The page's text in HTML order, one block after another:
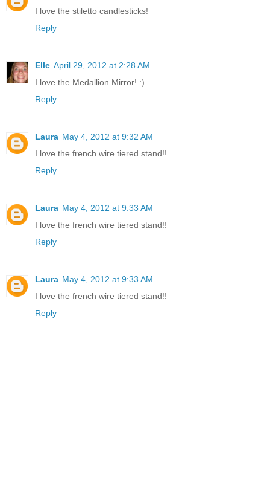
I love the stiletto candlesticks!
Reply
Elle April 29, 2012 at 2:28 AM
I love the Medallion Mirror! :)
Reply
Laura May 4, 2012 at 9:32 AM
I love the french wire tiered stand!!
Reply
Laura May 4, 2012 at 9:33 AM
I love the french wire tiered stand!!
Reply
Laura May 4, 2012 at 9:33 AM
I love the french wire tiered stand!!
Reply